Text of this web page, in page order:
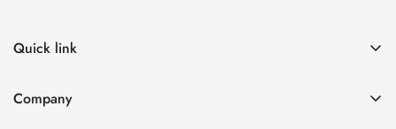
Quick link
Catalog
Company